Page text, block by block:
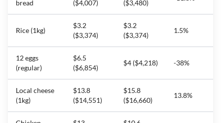
bread
($4,007)
($3,480)
Rice (1kg)
$3.2
($3,374)
$3.2
($3,374)
1.5%
12 eggs
(regular)
$6.5
($6,854)
$4 ($4,218) -38%
Local cheese
(1kg)
$13.8
($14,551)
$15.8
($16,660)
13.8%